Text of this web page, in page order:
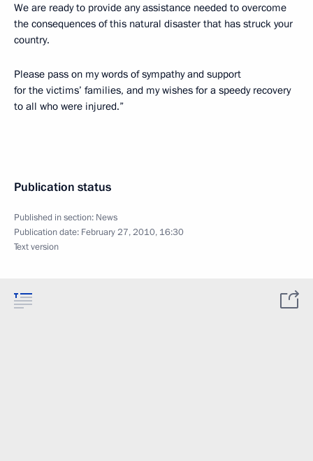
We are ready to provide any assistance needed to overcome
the consequences of this natural disaster that has struck your
country.
Please pass on my words of sympathy and support
for the victims’ families, and my wishes for a speedy recovery
to all who were injured.”
Publication status
Published in section: News
Publication date: February 27, 2010, 16:30
Text version